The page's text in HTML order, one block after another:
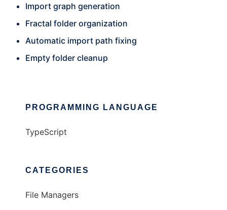
Import graph generation
Fractal folder organization
Automatic import path fixing
Empty folder cleanup
PROGRAMMING LANGUAGE
TypeScript
CATEGORIES
File Managers